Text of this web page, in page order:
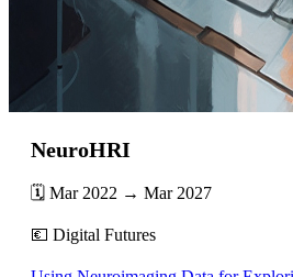
NeuroHRI
🗓️ Mar 2022 → Mar 2027
💶 Digital Futures